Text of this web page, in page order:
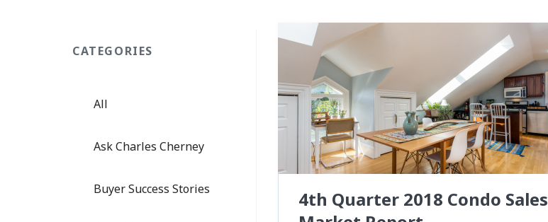
CATEGORIES
All
Ask Charles Cherney
Buyer Success Stories
4th Quarter 2018 Condo Sales